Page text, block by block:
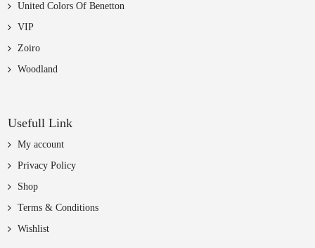
United Colors Of Benetton
VIP
Zoiro
Woodland
Usefull Link
My account
Privacy Policy
Shop
Terms & Conditions
Wishlist